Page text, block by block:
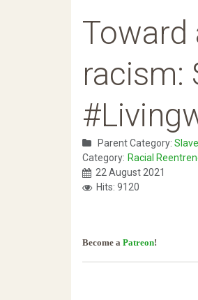
Toward
racism:
Parent Category:
Category: Racial
22 August 2021
Hits: 9120
Become a Patreon!